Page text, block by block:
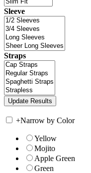
Sleeve
Straps
+Narrow by Color
Yellow
Mojito
Apple Green
Green